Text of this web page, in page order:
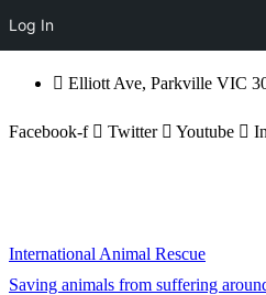
Elliott Ave, Parkville VIC
Facebook-f Twitter Youtube
International Animal Rescue
Saving animals from suffering
Log In